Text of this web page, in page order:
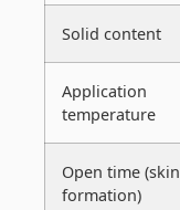
Solid content
Application
temperature
Open time (skin
formation)